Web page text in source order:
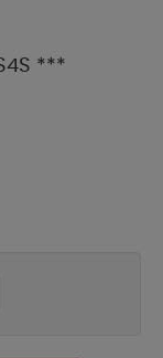
***